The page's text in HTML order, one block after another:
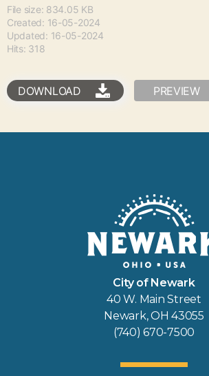
File size: 834.05 KB
Created: 16-05-2024
Updated: 16-05-2024
Hits: 318
DOWNLOAD PREVIEW
City of Newark
40 W. Main Street
Newark, OH 43055
(740) 670-7500